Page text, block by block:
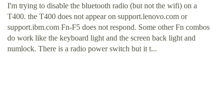
I'm trying to disable the bluetooth radio (but not the wifi) on a
T400. the T400 does not appear on support.lenovo.com or
support.ibm.com Fn-F5 does not respond. Some other Fn combos
do work like the keyboard light and the screen back light and
numlock. There is a radio power switch but it t...